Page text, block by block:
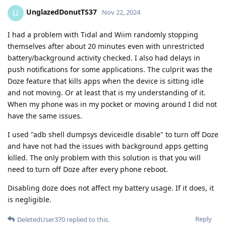
U UnglazedDonutTS37 Nov 22, 2024
I had a problem with Tidal and Wiim randomly stopping
themselves after about 20 minutes even with unrestricted
battery/background activity checked. I also had delays in
push notifications for some applications. The culprit was the
Doze feature that kills apps when the device is sitting idle
and not moving. Or at least that is my understanding of it.
When my phone was in my pocket or moving around I did not
have the same issues.
I used "adb shell dumpsys deviceidle disable" to turn off Doze
and have not had the issues with background apps getting
killed. The only problem with this solution is that you will
need to turn off Doze after every phone reboot.
Disabling doze does not affect my battery usage. If it does, it
is negligible.
Reply
DeletedUser370 replied to this.